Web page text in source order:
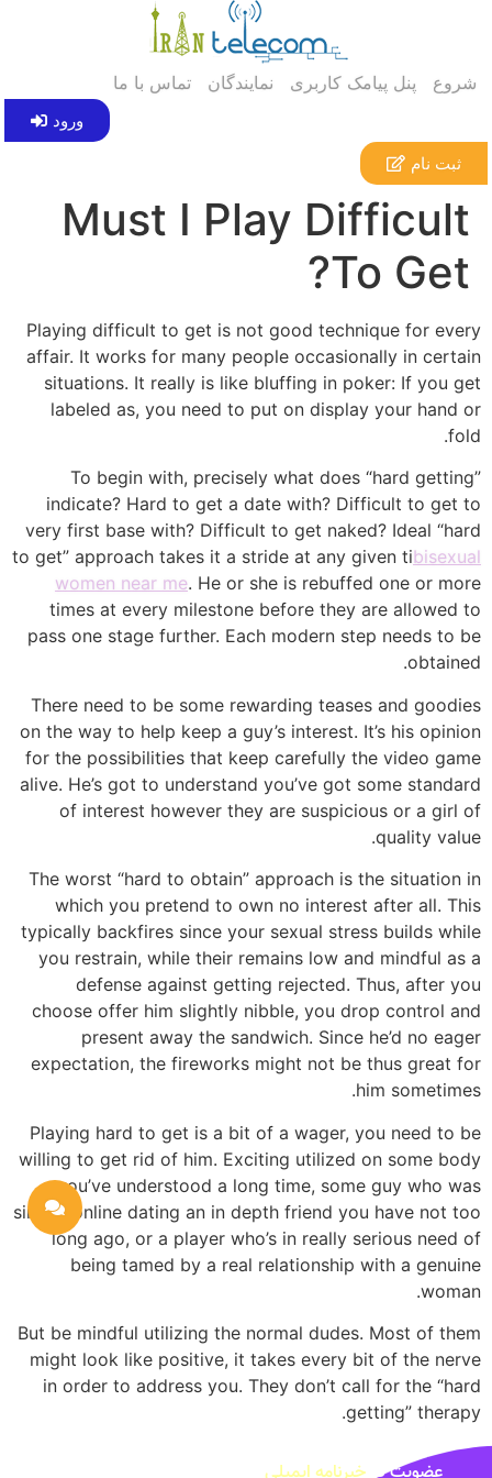
شروع پنل پیامک کاربری نمایندگان تماس با ما
ورود
ثبت نام
Must I Play Difficult
To Get?
Playing difficult to get is not good technique for every
affair. It works for many people occasionally in certain
situations. It really is like bluffing in poker: If you get
labeled as, you need to put on display your hand or
fold.
To begin with, precisely what does “hard getting”
indicate? Hard to get a date with? Difficult to get to
very first base with? Difficult to get naked? Ideal “hard
to get” approach takes it a stride at any given tibisexual
women near me. He or she is rebuffed one or more
times at every milestone before they are allowed to
pass one stage further. Each modern step needs to be
obtained.
There need to be some rewarding teases and goodies
on the way to help keep a guy’s interest. It’s his opinion
for the possibilities that keep carefully the video game
alive. He’s got to understand you’ve got some standard
of interest however they are suspicious or a girl of
quality value.
The worst “hard to obtain” approach is the situation in
which you pretend to own no interest after all. This
typically backfires since your sexual stress builds while
you restrain, while their remains low and mindful as a
defense against getting rejected. Thus, after you
choose offer him slightly nibble, you drop control and
present away the sandwich. Since he’d no eager
expectation, the fireworks might not be thus great for
him sometimes.
Playing hard to get is a bit of a wager, you need to be
willing to get rid of him. Exciting utilized on some body
you’ve understood a long time, some guy who was
simply online dating an in depth friend you have not too
long ago, or a player who’s in really serious need of
being tamed by a real relationship with a genuine
woman.
But be mindful utilizing the normal dudes. Most of them
might look like positive, it takes every bit of the nerve
in order to address you. They don’t call for the “hard
getting” therapy.